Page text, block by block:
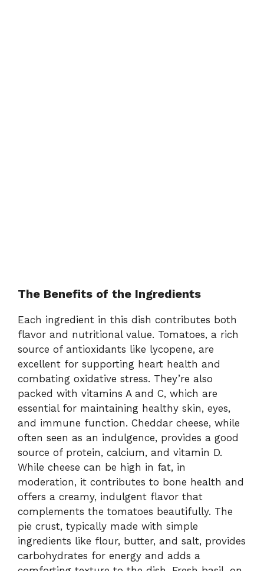
The Benefits of the Ingredients
Each ingredient in this dish contributes both
flavor and nutritional value. Tomatoes, a rich
source of antioxidants like lycopene, are
excellent for supporting heart health and
combating oxidative stress. They’re also
packed with vitamins A and C, which are
essential for maintaining healthy skin, eyes,
and immune function. Cheddar cheese, while
often seen as an indulgence, provides a good
source of protein, calcium, and vitamin D.
While cheese can be high in fat, in
moderation, it contributes to bone health and
offers a creamy, indulgent flavor that
complements the tomatoes beautifully. The
pie crust, typically made with simple
ingredients like flour, butter, and salt, provides
carbohydrates for energy and adds a